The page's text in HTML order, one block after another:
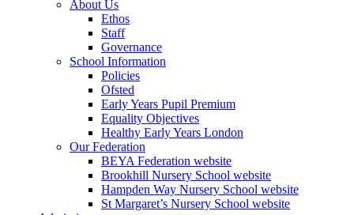
About Us
Ethos
Staff
Governance
School Information
Policies
Ofsted
Early Years Pupil Premium
Equality Objectives
Healthy Early Years London
Our Federation
BEYA Federation website
Brookhill Nursery School website
Hampden Way Nursery School website
St Margaret’s Nursery School website